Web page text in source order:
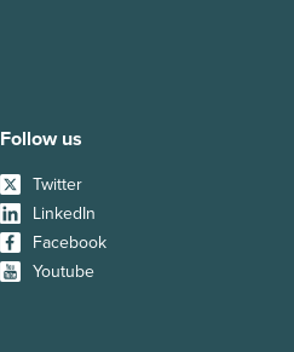
Follow us
Twitter
LinkedIn
Facebook
Youtube